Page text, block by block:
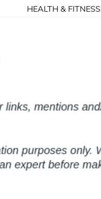
HEALTH & FITNESS